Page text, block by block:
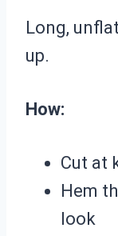
Long,
up.
How:
Cut at
Hem
look